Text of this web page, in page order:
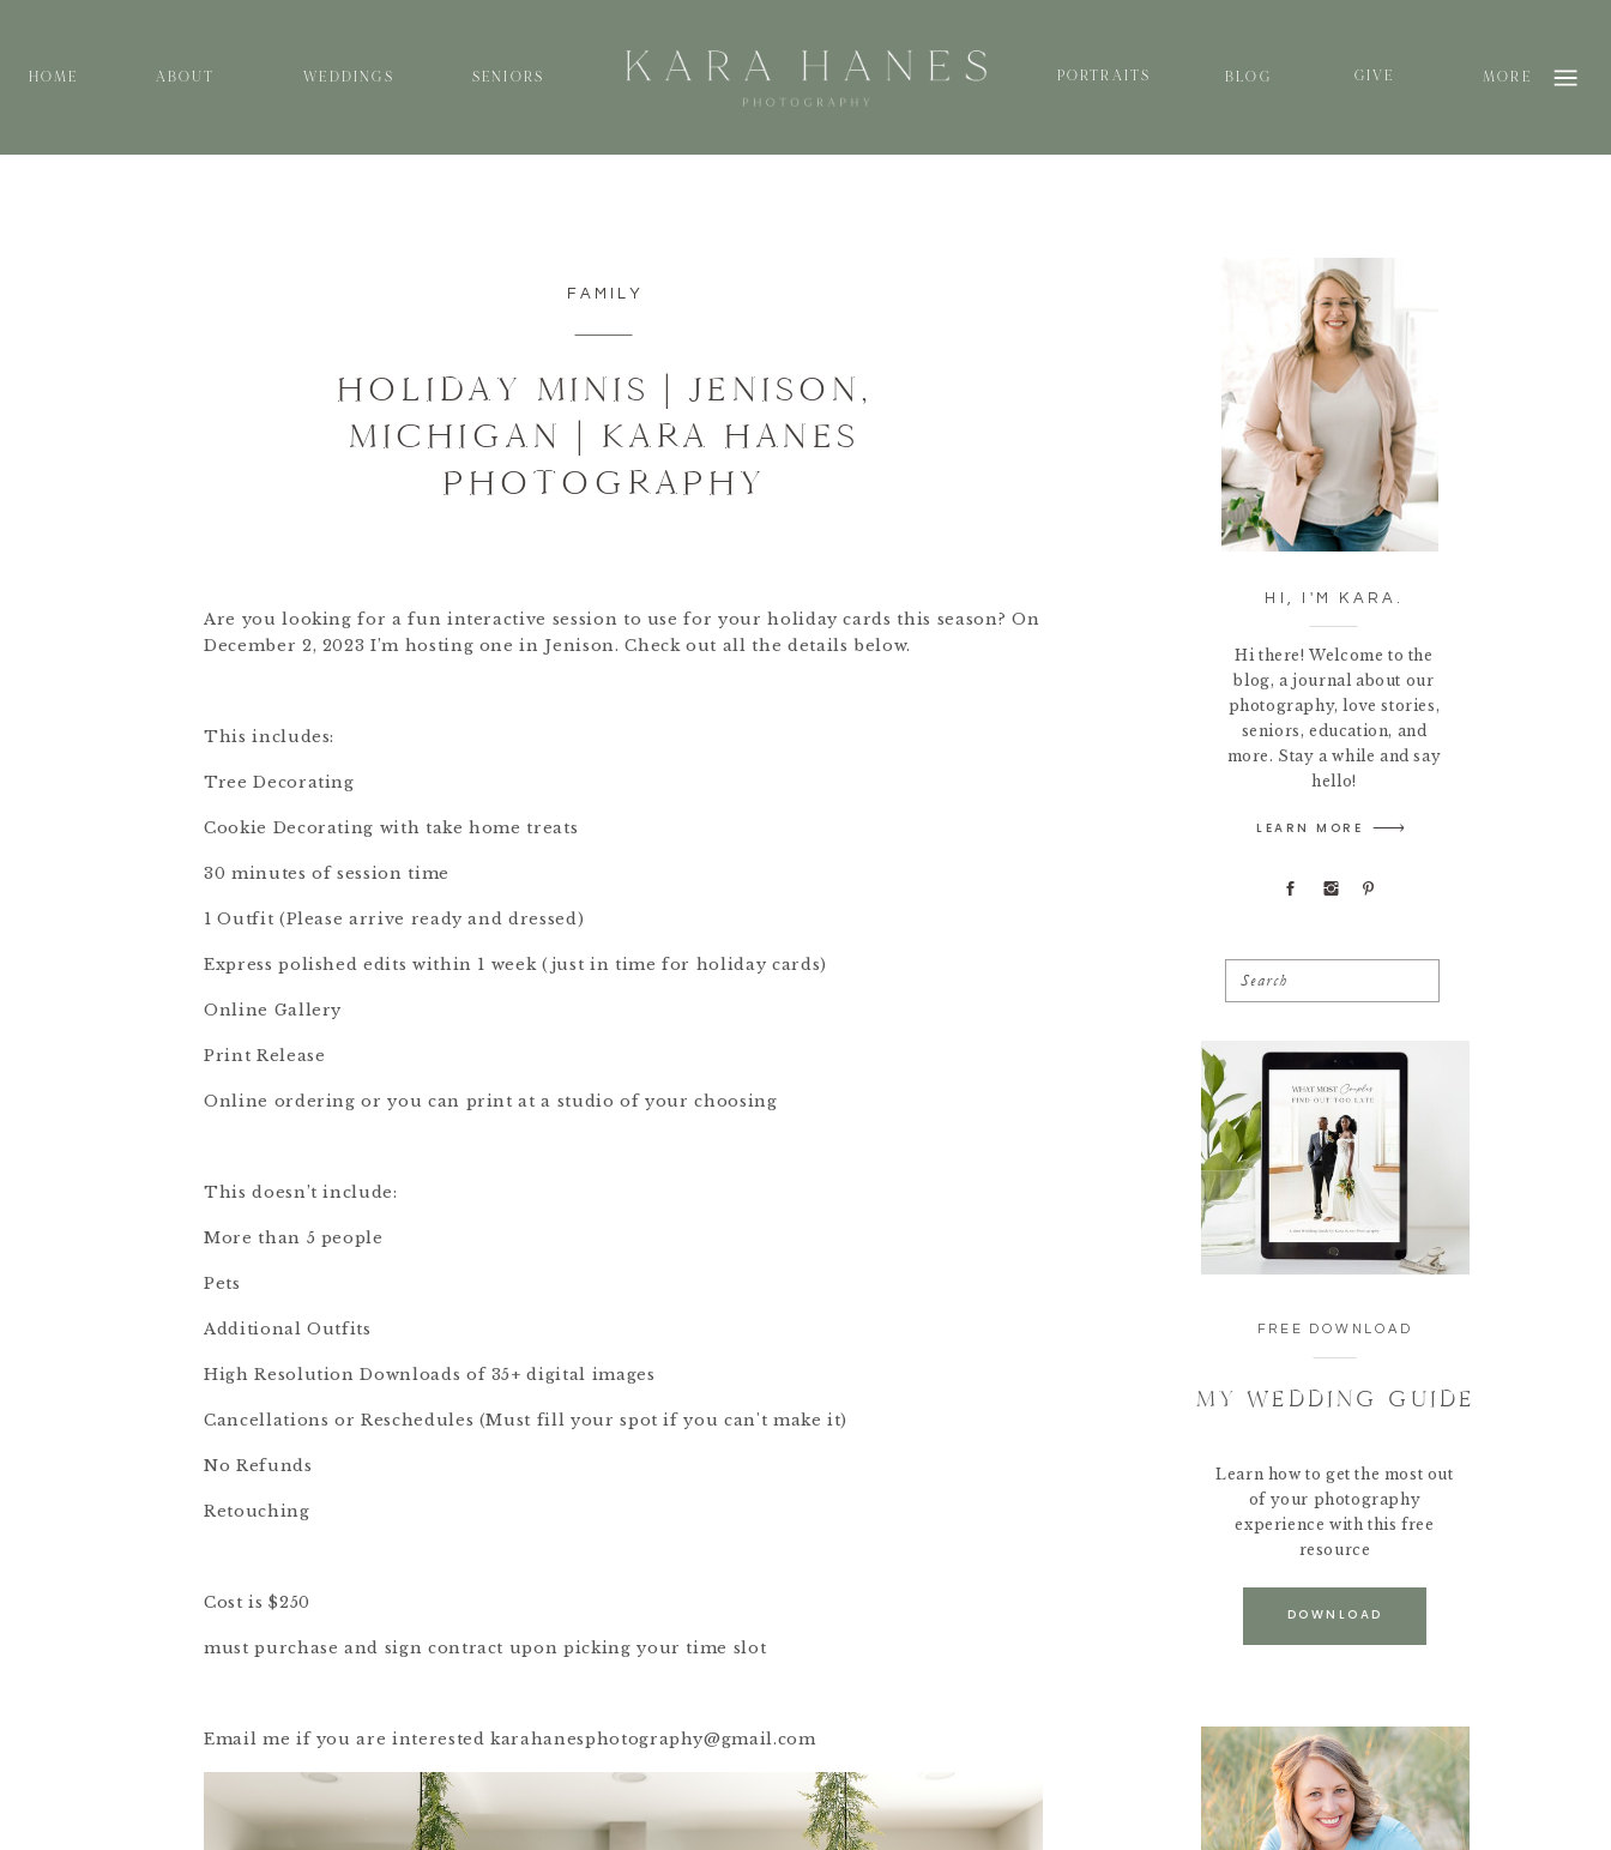
MORE
HOME WEDDINGS SENIORS BLOG
ABOUT GIVE
PORTRAITS
HI, I'M KARA.
Hi there! Welcome to the
blog, a journal about our
photography, love stories,
seniors, education, and
more. Stay a while and say
hello!
LEARN MORE
Search
FREE DOWNLOAD
MY WEDDING GUIDE
Learn how to get the most out
of your photography
experience with this free
resource
DOWNLOAD
FAMILY
HOLIDAY MINIS | JENISON,
MICHIGAN | KARA HANES
PHOTOGRAPHY
Are you looking for a fun interactive session to use for your holiday cards this season? On
December 2, 2023 I’m hosting one in Jenison. Check out all the details below.
This includes:
Tree Decorating
Cookie Decorating with take home treats
30 minutes of session time
1 Outfit (Please arrive ready and dressed)
Express polished edits within 1 week (just in time for holiday cards)
Online Gallery
Print Release
Online ordering or you can print at a studio of your choosing
This doesn’t include:
More than 5 people
Pets
Additional Outfits
High Resolution Downloads of 35+ digital images
Cancellations or Reschedules (Must fill your spot if you can't make it)
No Refunds
Retouching
Cost is $250
must purchase and sign contract upon picking your time slot
Email me if you are interested karahanesphotography@gmail.com